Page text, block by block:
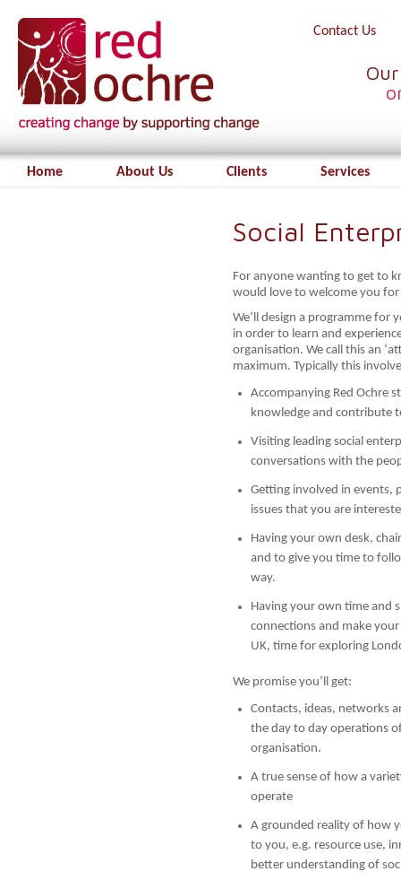
Contact Us
Home About Us Clients Services
Social
For anyone wanting to get to
would love to welcome you
We’ll design a programme for
in order to learn and
organisation. We call this an
maximum. Typically this
Accompanying Red Ochre
knowledge and contribute
Visiting leading social
conversations with the
Getting involved in events,
issues that you are
Having your own desk,
and to give you time to
way.
Having your own time and
connections and make
UK, time for exploring
We promise you’ll get:
Contacts, ideas, networks
the day to day operations
organisation.
A true sense of how a
operate
A grounded reality of how
to you, e.g. resource use,
better understanding of